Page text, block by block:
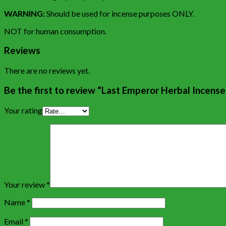
WARNING:Should be used for incense purposes ONLY.
NOT for human consumption.
Reviews
There are no reviews yet.
Be the first to review “Last Emperor Herbal
Your rating
Your review*
Name*
Email *